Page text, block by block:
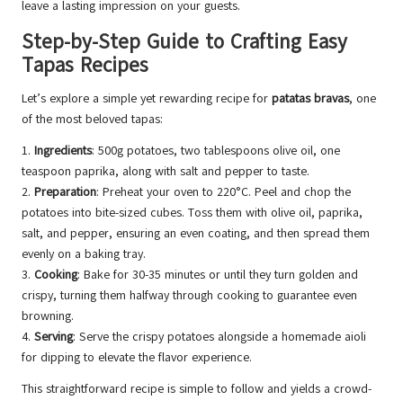
leave a lasting impression on your guests.
Step-by-Step Guide to Crafting Easy
Tapas Recipes
Let’s explore a simple yet rewarding recipe for patatas bravas, one
of the most beloved tapas:
1. Ingredients: 500g potatoes, two tablespoons olive oil, one
teaspoon paprika, along with salt and pepper to taste.
2. Preparation: Preheat your oven to 220°C. Peel and chop the
potatoes into bite-sized cubes. Toss them with olive oil, paprika,
salt, and pepper, ensuring an even coating, and then spread them
evenly on a baking tray.
3. Cooking: Bake for 30-35 minutes or until they turn golden and
crispy, turning them halfway through cooking to guarantee even
browning.
4. Serving: Serve the crispy potatoes alongside a homemade aioli
for dipping to elevate the flavor experience.
This straightforward recipe is simple to follow and yields a crowd-